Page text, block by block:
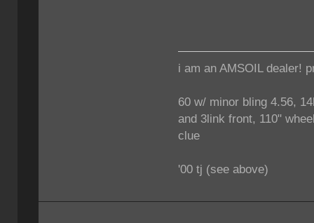
i am an AMSOIL dealer!
60 w/ minor bling 4.56,
and 3link front, 110"
clue
'00 tj (see above)